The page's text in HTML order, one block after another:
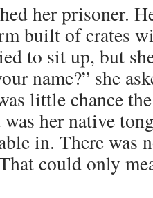
her prisoner.
built of crates
to sit up, but
name?” she
little chance
her native
in. There was
could only